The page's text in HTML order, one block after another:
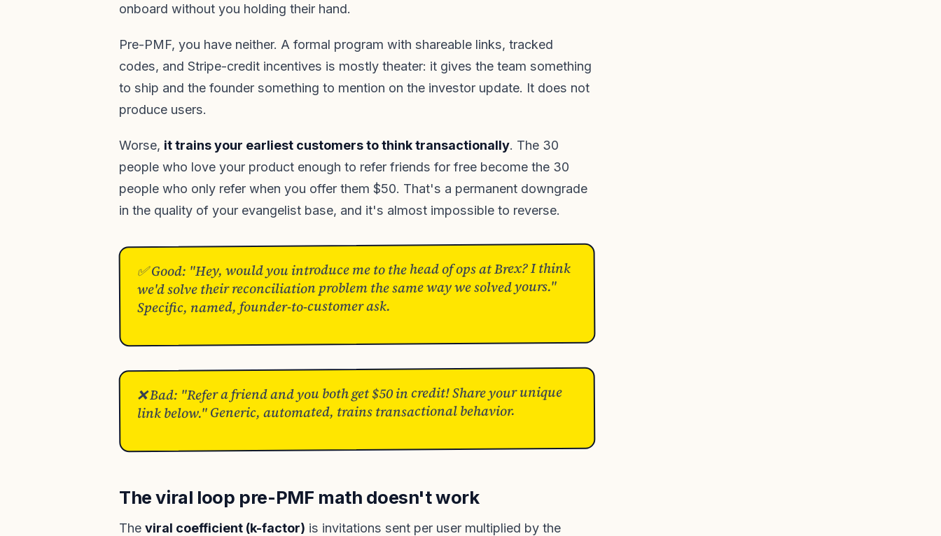
onboard without you holding their hand.
Pre-PMF, you have neither. A formal program with shareable links, tracked
codes, and Stripe-credit incentives is mostly theater: it gives the team something
to ship and the founder something to mention on the investor update. It does not
produce users.
Worse, it trains your earliest customers to think transactionally. The 30
people who love your product enough to refer friends for free become the 30
people who only refer when you offer them $50. That's a permanent downgrade
in the quality of your evangelist base, and it's almost impossible to reverse.
✅ Good: "Hey, would you introduce me to the head of ops at Brex? I think
we'd solve their reconciliation problem the same way we solved yours."
Specific, named, founder-to-customer ask.
❌ Bad: "Refer a friend and you both get $50 in credit! Share your unique
link below." Generic, automated, trains transactional behavior.
The viral loop pre-PMF math doesn't work
The viral coefficient (k-factor) is invitations sent per user multiplied by the